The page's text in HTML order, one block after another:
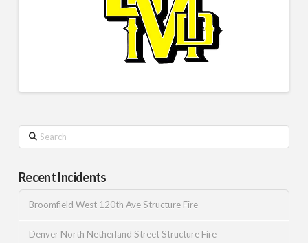
Search
Recent Incidents
Broomfield West 120th Ave Structure Fire
Denver North Netherland Street Structure Fire